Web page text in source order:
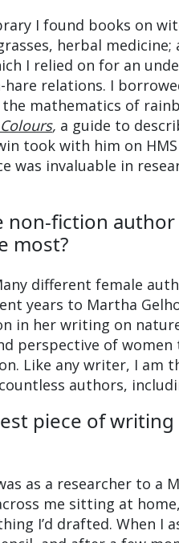
I found books on
herbal
I relied on for an
relations. I
mathematics of
, a guide to
took with him on
was invaluable in
non-fiction
most?
different female
years to Martha
in her writing on
perspective of
Like any writer, I am
authors,
piece of
as a researcher to a
me sitting at
I’d drafted. When I